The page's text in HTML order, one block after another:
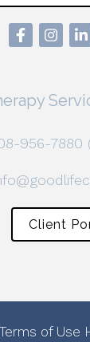
956-7880
Client
Terms of Use